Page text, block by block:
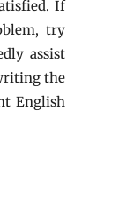
If
try
assist
the
English